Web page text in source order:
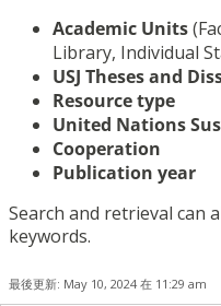
Academic Units
Library, Individual
USJ Theses and
Resource type
United Nations
Cooperation
Publication year
Search and retrieval can
keywords.
最後更新: May 10, 2024 在 11:29 am